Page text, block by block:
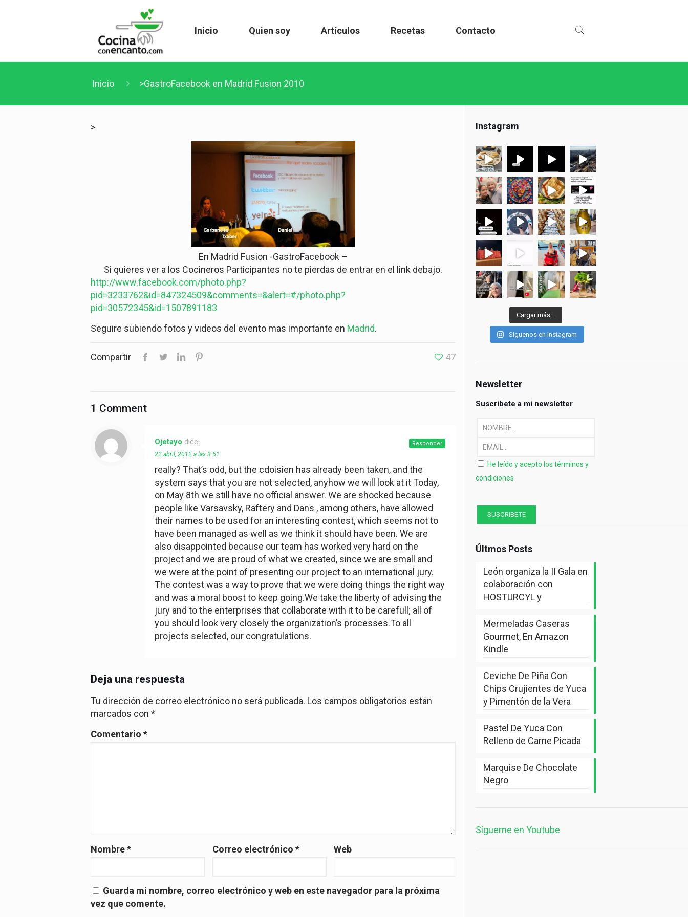
Inicio Quien soy Artículos Recetas Contacto
Inicio >GastroFacebook en Madrid Fusion 2010
>
En Madrid Fusion -GastroFacebook –
Si quieres ver a los Cocineros Participantes no te pierdas de entrar en el link debajo.
http://www.facebook.com/photo.php?
pid=3233762&id=847324509&comments=&alert=#/photo.php?
pid=30572345&id=1507891183
Seguire subiendo fotos y videos del evento mas importante en Madrid.
Compartir 47
1 Comment
Ojetayo dice:
22 abril, 2012 a las 3:51
really? That’s odd, but the cdoisien has already been taken, and the
system says that you are not selected, anyhow we will look at it Today,
on May 8th we still have no official answer. We are shocked because
people like Varsavsky, Raftery and Dans , among others, have allowed
their names to be used for an interesting contest, which seems not to
have been managed as well as we think it should have been. We are
also disappointed because our team has worked very hard on the
project and we are proud of what we created, since we are small and
we were at the point of presenting our project to an international jury.
The contest was a way to prove that we were doing things the right way
and was a moral boost to keep going.We take the liberty of advising the
jury and to the enterprises that collaborate with it to be carefull; all of
you should look very closely the organization’s processes.To all
projects selected, our congratulations.
Responder
Deja una respuesta
Tu dirección de correo electrónico no será publicada. Los campos obligatorios están
marcados con*
Comentario*
Nombre* Correo electrónico * Web
Guarda mi nombre, correo electrónico y web en este navegador para la próxima
vez que comente.
Instagram
Cargar más…
Síguenos en Instagram
Newsletter
Suscribete a mi newsletter
He leído y acepto los términos y
condiciones
Últmos Posts
León organiza la II Gala en
colaboración con
HOSTURCYL y
Mermeladas Caseras
Gourmet, En Amazon
Kindle
Ceviche De Piña Con
Chips Crujientes de Yuca
y Pimentón de la Vera
Pastel De Yuca Con
Relleno de Carne Picada
Marquise De Chocolate
Negro
Sígueme en Youtube